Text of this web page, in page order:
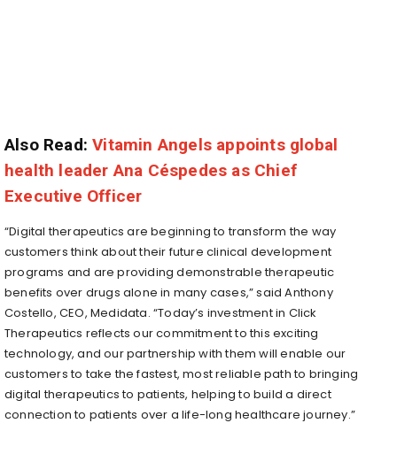
Also Read:Vitamin Angels appoints global
health leader Ana Céspedes as Chief
Executive Officer
“Digital therapeutics are beginning to transform the way
customers think about their future clinical development
programs and are providing demonstrable therapeutic
benefits over drugs alone in many cases,” said Anthony
Costello, CEO, Medidata. “Today’s investment in Click
Therapeutics reflects our commitment to this exciting
technology, and our partnership with them will enable our
customers to take the fastest, most reliable path to bringing
digital therapeutics to patients, helping to build a direct
connection to patients over a life-long healthcare journey.”